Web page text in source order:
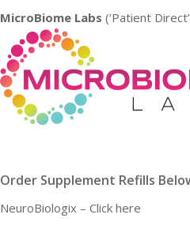
MicroBiome Labs (‘Patient
Order Supplement Refills
NeuroBiologix – Click here